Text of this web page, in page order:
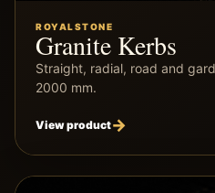
ROYALSTONE
Granite Kerbs
Straight, radial, road and
2000 mm.
View product